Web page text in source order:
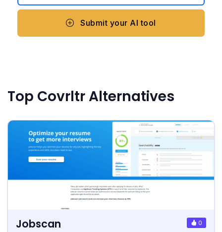
Submit your AI tool
Top Covrltr Alternatives
Jobscan 0